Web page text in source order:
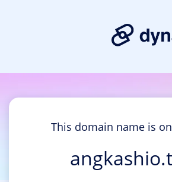
This domain name is